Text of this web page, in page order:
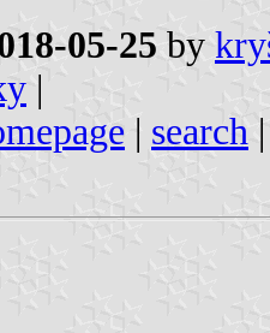
05-25 by
|
| search